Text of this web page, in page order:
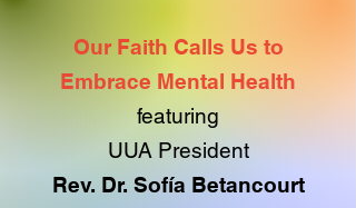
Our Faith Calls Us to
Embrace Mental Health
featuring
UUA President
Rev. Dr. Sofía Betancourt